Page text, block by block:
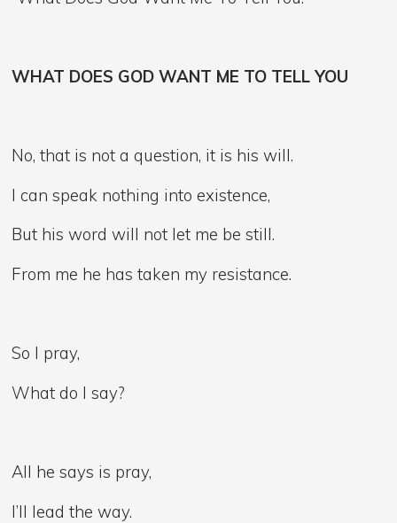
WHAT DOES GOD WANT ME TO TELL YOU
No, that is not a question, it is his will.
I can speak nothing into existence,
But his word will not let me be still.
From me he has taken my resistance.
So I pray,
What do I say?
All he says is pray,
I’ll lead the way.